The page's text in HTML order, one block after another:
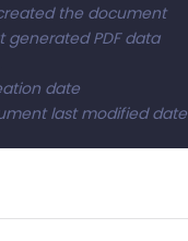
created the document
generated PDF data
date
last modified date